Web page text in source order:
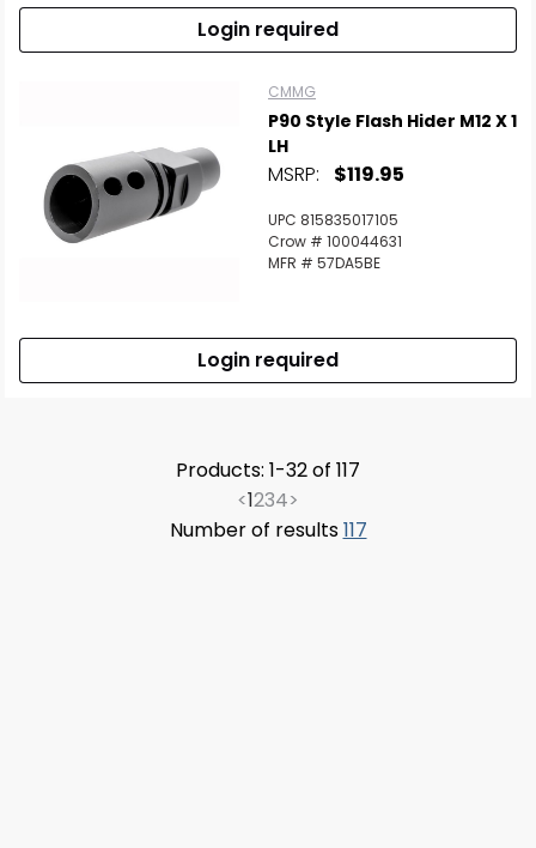
Login required
CMMG
P90 Style Flash Hider M12 X 1
LH
MSRP: $119.95
UPC 815835017105
Crow # 100044631
MFR # 57DA5BE
Login required
Products: 1-32 of 117
<1234>
Number of results117